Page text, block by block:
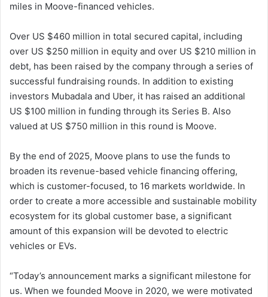
miles in Moove-financed vehicles.
Over US $460 million in total secured capital, including
over US $250 million in equity and over US $210 million in
debt, has been raised by the company through a series of
successful fundraising rounds. In addition to existing
investors Mubadala and Uber, it has raised an additional
US $100 million in funding through its Series B. Also
valued at US $750 million in this round is Moove.
By the end of 2025, Moove plans to use the funds to
broaden its revenue-based vehicle financing offering,
which is customer-focused, to 16 markets worldwide. In
order to create a more accessible and sustainable mobility
ecosystem for its global customer base, a significant
amount of this expansion will be devoted to electric
vehicles or EVs.
“Today’s announcement marks a significant milestone for
us. When we founded Moove in 2020, we were motivated